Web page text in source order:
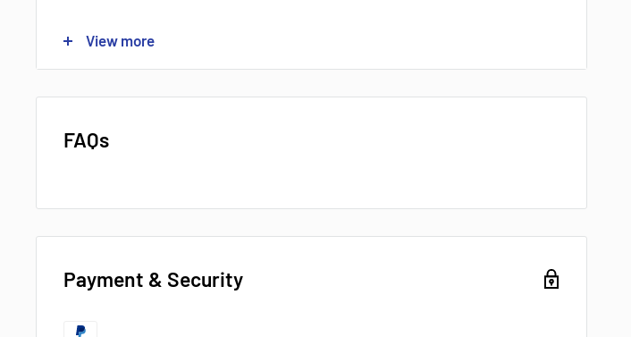
Product Name Download
View more
FAQs
Payment & Security